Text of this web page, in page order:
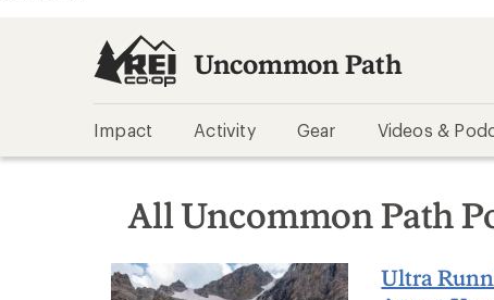
Uncommon Path
Impact Activity Gear Videos &
All Uncommon Path
Ultra